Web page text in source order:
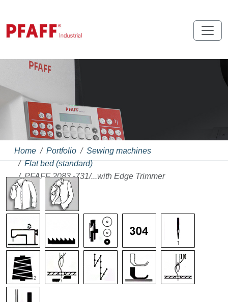
Home Portfolio
Sewing machines
Flat bed (standard)
PFAFF 2083 -731/...with Edge Trimmer